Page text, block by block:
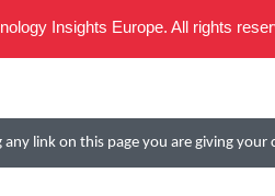
link on this page you are giving
Insights Europe. All rights